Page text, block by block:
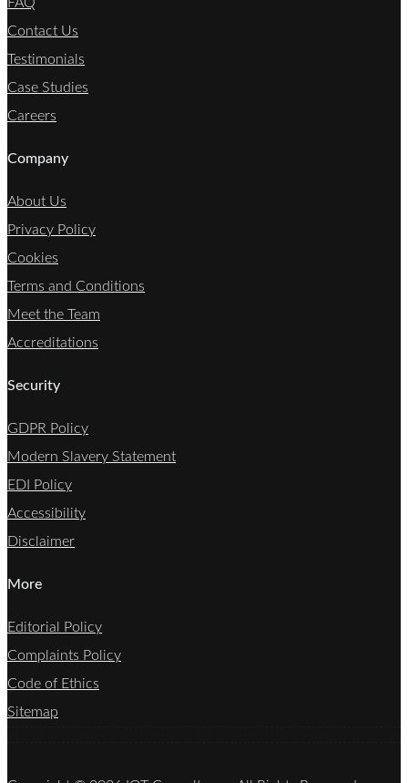
Contact Us
Testimonials
Case Studies
Careers
Company
About Us
Privacy Policy
Cookies
Terms and Conditions
Meet the Team
Accreditations
Security
GDPR Policy
Modern Slavery Statement
EDI Policy
Accessibility
Disclaimer
More
Editorial Policy
Complaints Policy
Code of Ethics
Sitemap